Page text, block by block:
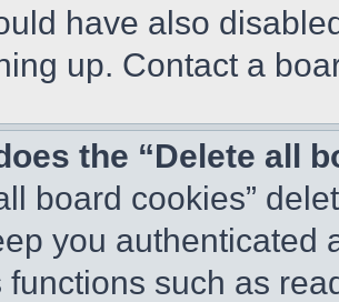
have also
up. Contact a
the “Delete all
board cookies”
you authenticated
functions such as